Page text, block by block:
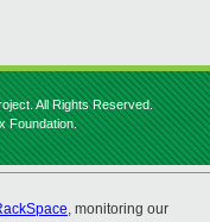
All Rights Reserved.
Foundation.
, monitoring our